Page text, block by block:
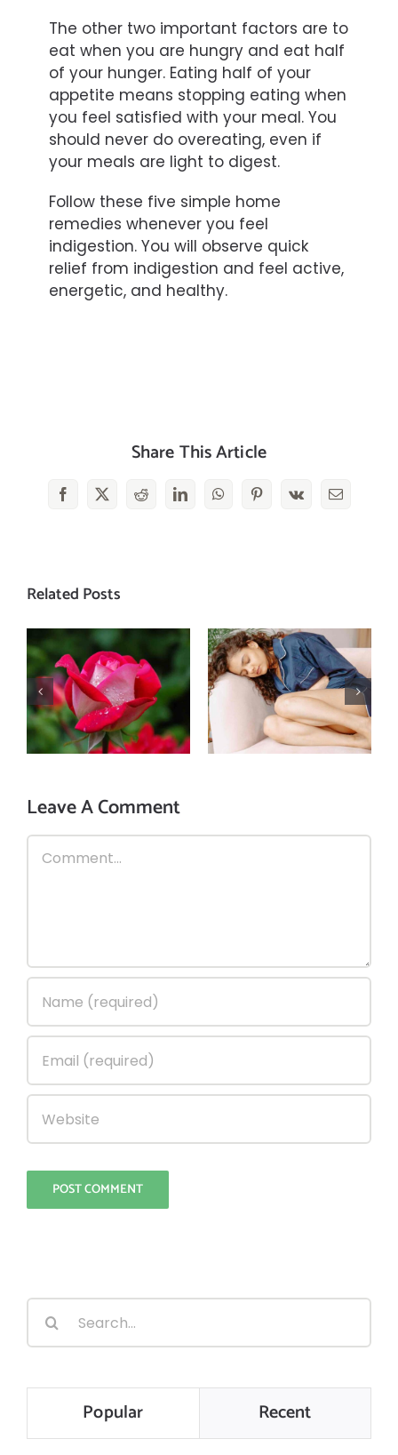
The other two important factors are to
eat when you are hungry and eat half
of your hunger. Eating half of your
appetite means stopping eating when
you feel satisfied with your meal. You
should never do overeating, even if
your meals are light to digest.
Follow these five simple home
remedies whenever you feel
indigestion. You will observe quick
relief from indigestion and feel active,
energetic, and healthy.
Share This Article
Facebook
X RedditLinkedInWhatsAppPinterest
Vk Email
Related Posts
Top 3 home
remedies of rose
for your eyes,
skin, & gut
health!
3 home
remedies to
prevent & cure
diarrhea during
Monsoon!
Leave A Comment
Comment
Search
for:
Popular Recent